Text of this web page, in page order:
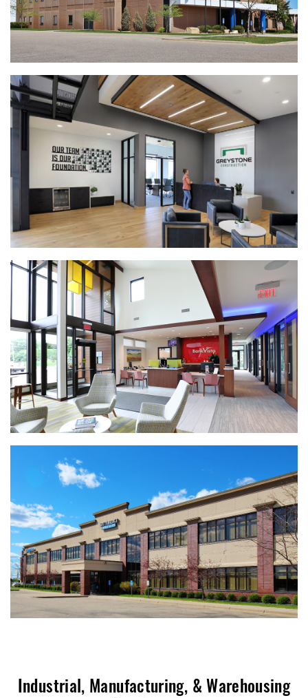
Industrial , Manufacturing, & Warehousing